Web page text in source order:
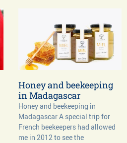
Honey and beekeeping
in Madagascar
Honey and beekeeping in
Madagascar A special trip for
French beekeepers had allowed
me in 2012 to see the